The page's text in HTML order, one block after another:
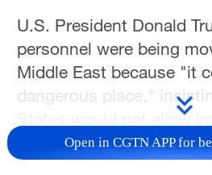
U.S. President Donald
personnel were being
Middle East because "it
dangerous place,"
States would not allow
nuclear weapon.
Open in CGTN APP for